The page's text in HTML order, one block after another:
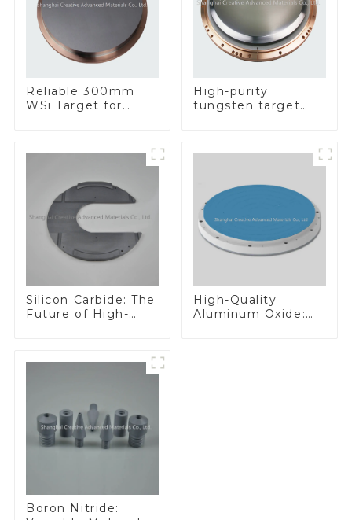
Reliable 300mm
WSi Target for
High-purity
tungsten target
Silicon Carbide: The
Future of High-
High-Quality
Aluminum Oxide:
Boron Nitride: